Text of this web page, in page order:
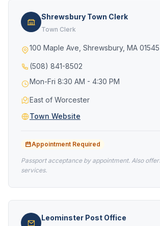
Shrewsbury Town Clerk
Town Clerk
100 Maple Ave, Shrewsbury, MA 01545
(508) 841-8502
Mon-Fri 8:30 AM - 4:30 PM
East of Worcester
Town Website
Appointment Required
Passport acceptance by appointment. Also
services.
Leominster Post Office